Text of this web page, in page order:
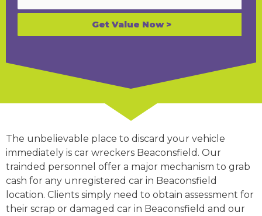
Get Value Now >
The unbelievable place to discard your vehicle
immediately is car wreckers Beaconsfield. Our
trainded personnel offer a major mechanism to grab
cash for any unregistered car in Beaconsfield
location. Clients simply need to obtain assessment for
their scrap or damaged car in Beaconsfield and our